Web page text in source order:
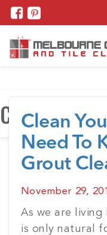
Category:
Clean
Need To
Grout
Posted
November 29,
As we are living
is only natural